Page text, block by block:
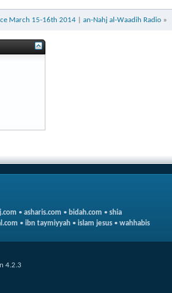
March 15-16th 2014 an-Nahj al-Waadih Radio »
• asharis.com • bidah.com • shia
• ibn taymiyyah • islam jesus • wahhabis
4.2.3